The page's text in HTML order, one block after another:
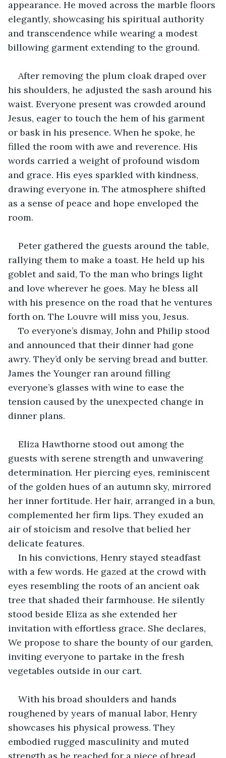
appearance. He moved across the marble floors
elegantly, showcasing his spiritual authority
and transcendence while wearing a modest
billowing garment extending to the ground.
After removing the plum cloak draped over
his shoulders, he adjusted the sash around his
waist. Everyone present was crowded around
Jesus, eager to touch the hem of his garment
or bask in his presence. When he spoke, he
filled the room with awe and reverence. His
words carried a weight of profound wisdom
and grace. His eyes sparkled with kindness,
drawing everyone in. The atmosphere shifted
as a sense of peace and hope enveloped the
room.
Peter gathered the guests around the table,
rallying them to make a toast. He held up his
goblet and said, To the man who brings light
and love wherever he goes. May he bless all
with his presence on the road that he ventures
forth on. The Louvre will miss you, Jesus.
To everyone’s dismay, John and Philip stood
and announced that their dinner had gone
awry. They’d only be serving bread and butter.
James the Younger ran around filling
everyone’s glasses with wine to ease the
tension caused by the unexpected change in
dinner plans.
Eliza Hawthorne stood out among the
guests with serene strength and unwavering
determination. Her piercing eyes, reminiscent
of the golden hues of an autumn sky, mirrored
her inner fortitude. Her hair, arranged in a bun,
complemented her firm lips. They exuded an
air of stoicism and resolve that belied her
delicate features.
In his convictions, Henry stayed steadfast
with a few words. He gazed at the crowd with
eyes resembling the roots of an ancient oak
tree that shaded their farmhouse. He silently
stood beside Eliza as she extended her
invitation with effortless grace. She declares,
We propose to share the bounty of our garden,
inviting everyone to partake in the fresh
vegetables outside in our cart.
With his broad shoulders and hands
roughened by years of manual labor, Henry
showcases his physical prowess. They
embodied rugged masculinity and muted
strength as he reached for a piece of bread.